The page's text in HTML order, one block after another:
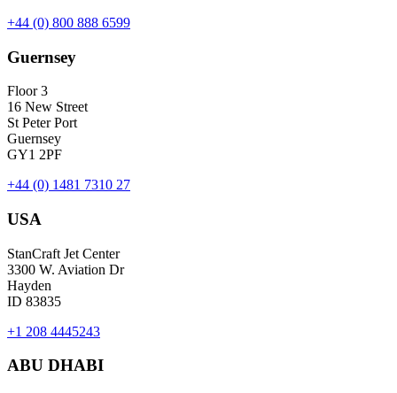
+44 (0) 800 888 6599
Guernsey
Floor 3
16 New Street
St Peter Port
Guernsey
GY1 2PF
+44 (0) 1481 7310 27
USA
StanCraft Jet Center
3300 W. Aviation Dr
Hayden
ID 83835
+1 208 4445243
ABU DHABI